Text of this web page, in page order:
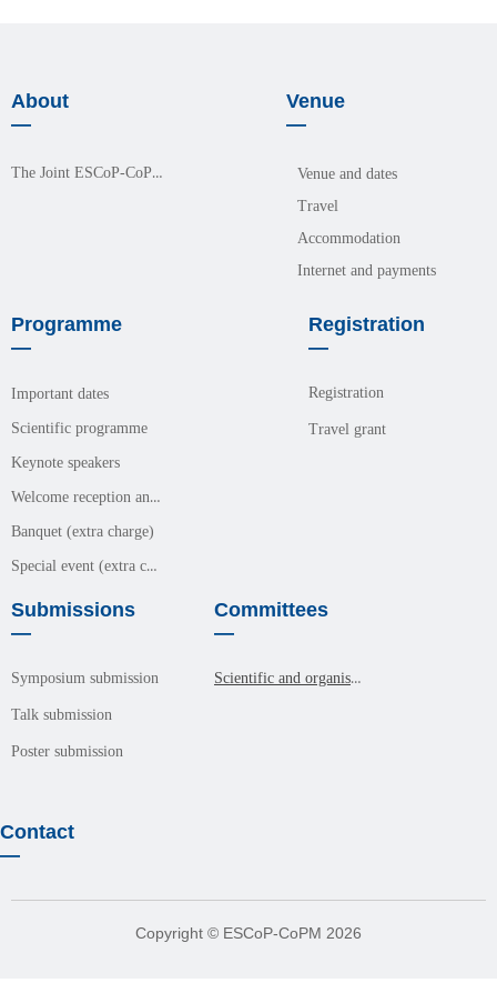
About
—
The Joint ESCoP-CoPM Meeting 2026
Venue
—
Venue and dates
Travel
Accommodation
Internet and payments
Programme
—
Important dates
Scientific programme
Keynote speakers
Welcome reception and meals (free event)
Banquet (extra charge)
Special event (extra charge)
Registration
—
Registration
Travel grant
Submissions
—
Symposium submission
Talk submission
Poster submission
Committees
—
Scientific and organisation committees
Copyright © ESCoP-CoPM 2026
Contact
—